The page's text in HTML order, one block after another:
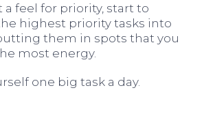
a feel for priority, start to
highest priority tasks into
them in spots that you
most energy.
one big task a day.